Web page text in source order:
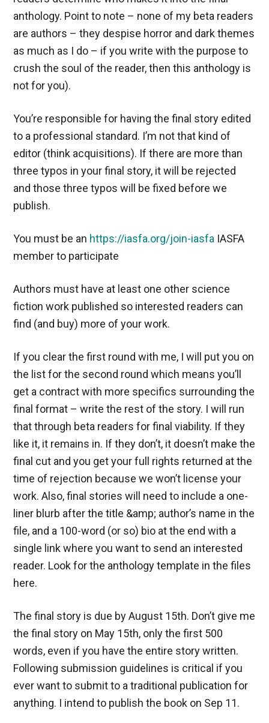
anthology. Point to note – none of my beta readers
are authors – they despise horror and dark themes
as much as I do – if you write with the purpose to
crush the soul of the reader, then this anthology is
not for you).
You’re responsible for having the final story edited
to a professional standard. I’m not that kind of
editor (think acquisitions). If there are more than
three typos in your final story, it will be rejected
and those three typos will be fixed before we
publish.
You must be an https://iasfa.org/join-iasfa IASFA
member to participate
Authors must have at least one other science
fiction work published so interested readers can
find (and buy) more of your work.
If you clear the first round with me, I will put you on
the list for the second round which means you’ll
get a contract with more specifics surrounding the
final format – write the rest of the story. I will run
that through beta readers for final viability. If they
like it, it remains in. If they don’t, it doesn’t make the
final cut and you get your full rights returned at the
time of rejection because we won’t license your
work. Also, final stories will need to include a one-
liner blurb after the title &amp; author’s name in the
file, and a 100-word (or so) bio at the end with a
single link where you want to send an interested
reader. Look for the anthology template in the files
here.
The final story is due by August 15th. Don’t give me
the final story on May 15th, only the first 500
words, even if you have the entire story written.
Following submission guidelines is critical if you
ever want to submit to a traditional publication for
anything. I intend to publish the book on Sep 11.